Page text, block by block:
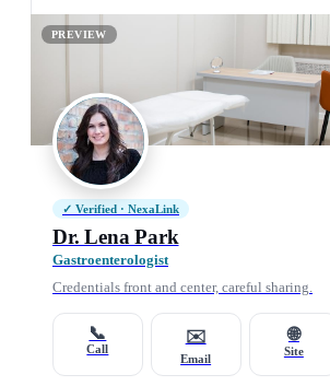
PREVIEW
✓ Verified · NexaLink
Dr. Lena Park
Gastroenterologist
Credentials front and center, careful sharing.
📞
Call
✉️
Email
🌐
Site